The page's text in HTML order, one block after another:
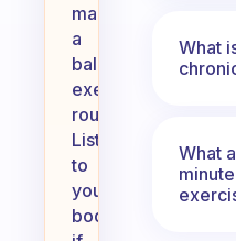
maintaining
a
balanced
exercise
routine.
Listen
to
your
body:
What
What